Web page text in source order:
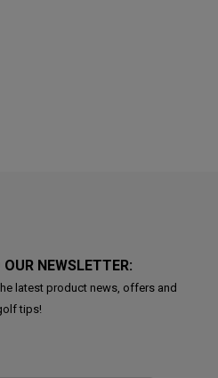
NEWSLETTER:
latest product news, offers and
tips!